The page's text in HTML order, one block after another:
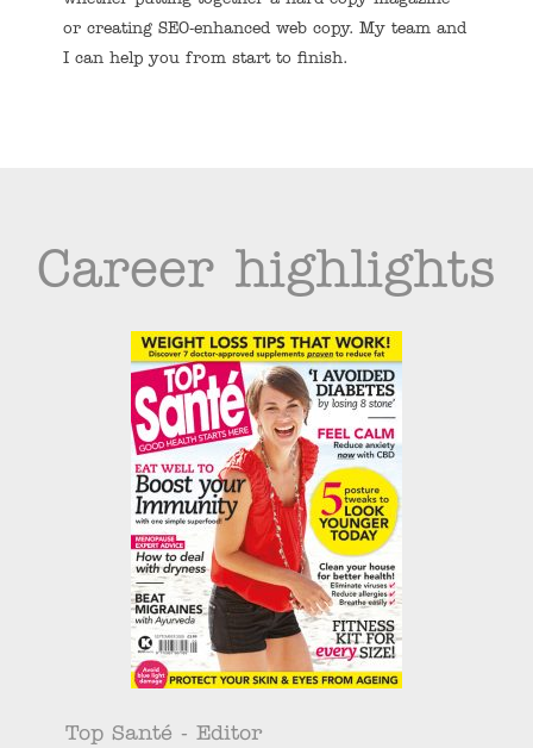
or creating SEO-enhanced web copy. My team and
I can help you from start to finish.
Career highlights
Top Santé - Editor